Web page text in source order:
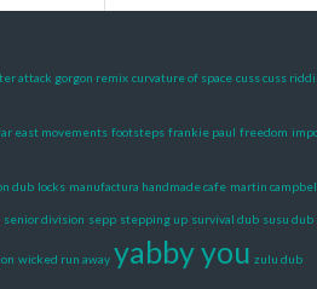
attack gorgon remix curvature of space cuss cuss
east movements footsteps frankie paul freedom
dub locks manufactura handmade cafe martin
senior division sepp stepping up survival dub susu dub
wicked run away yabby you zulu dub